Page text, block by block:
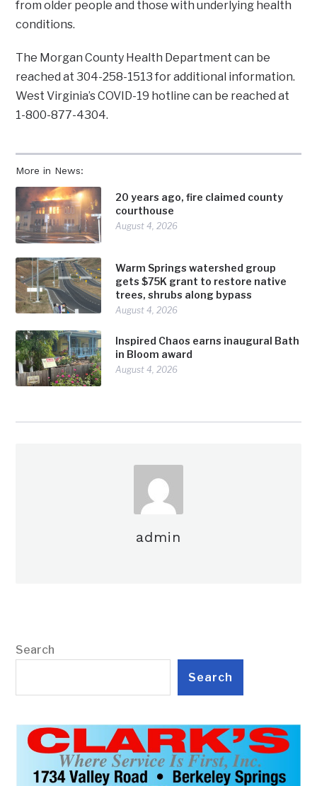
More in News:
20 years ago, fire claimed county
courthouse
August 4, 2026
Warm Springs watershed group
gets $75K grant to restore native
trees, shrubs along bypass
August 4, 2026
Inspired Chaos earns inaugural Bath
in Bloom award
August 4, 2026
from older people and those with underlying health
conditions.
The Morgan County Health Department can be
reached at 304-258-1513 for additional information.
West Virginia’s COVID-19 hotline can be reached at
1-800-877-4304.
admin
Search
Search